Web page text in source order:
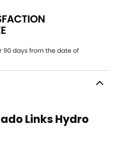
Links Hydro